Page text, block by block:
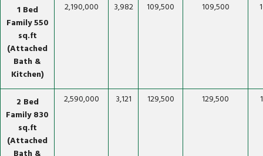
1 Bed
Family 550
sq.ft
(Attached
Bath &
Kitchen)
2,190,000 3,982 109,500 109,500
2 Bed
Family 830
sq.ft
(Attached
2,590,000 3,121 129,500 129,500